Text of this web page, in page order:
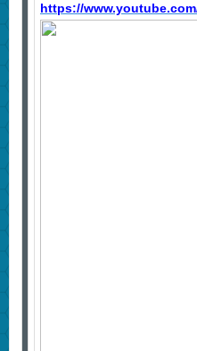
https://